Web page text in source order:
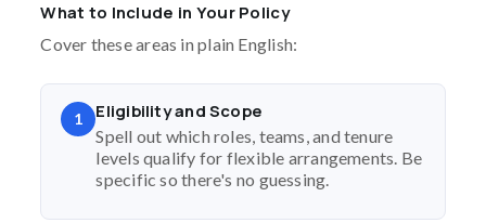
What to Include in Your Policy
Cover these areas in plain English:
1 Eligibility and Scope
Spell out which roles, teams, and tenure
levels qualify for flexible arrangements. Be
specific so there's no guessing.